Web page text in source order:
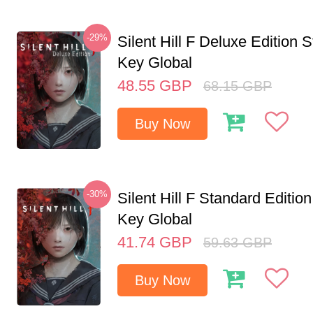
-29%
Silent Hill F Deluxe Edition
Key Global
48.55 GBP 68.15 GBP
Buy Now
-30%
Silent Hill F Standard
Key Global
41.74 GBP 59.63 GBP
Buy Now